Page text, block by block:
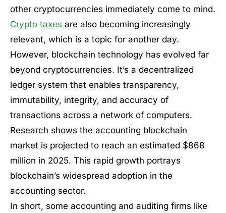
other cryptocurrencies immediately come to mind.
Crypto taxes are also becoming increasingly
relevant, which is a topic for another day.
However, blockchain technology has evolved far
beyond cryptocurrencies. It’s a decentralized
ledger system that enables transparency,
immutability, integrity, and accuracy of
transactions across a network of computers.
Research shows the accounting blockchain
market is projected to reach an estimated $868
million in 2025. This rapid growth portrays
blockchain’s widespread adoption in the
accounting sector.
In short, some accounting and auditing firms like